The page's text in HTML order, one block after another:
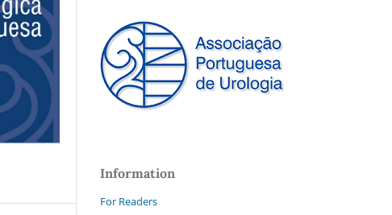
Information
For Readers